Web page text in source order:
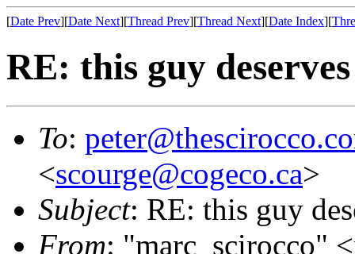
[Date Prev][Date Next][Thread Prev][Thread Next][Date Index][
RE: this guy
To:
<scourge@cogeco.ca>
Subject: RE: this guy
From: "marc_scirocco" <